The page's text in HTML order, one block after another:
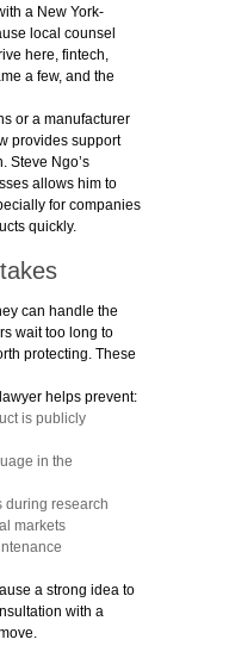
a New York-
local counsel
here, fintech,
a few, and the
or a manufacturer
provides support
Steve Ngo’s
allows him to
for companies
quickly.
can handle the
wait too long to
protecting. These
helps prevent:
is publicly
in the
during research
markets
a strong idea to
with a